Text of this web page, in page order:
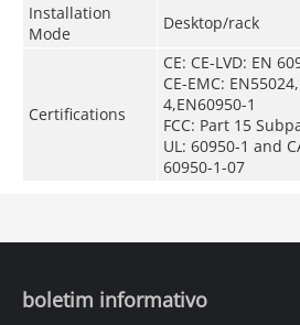
Installation
Mode
Desktop/rack
Certifications
CE: CE-LVD: EN
CE-EMC:
4,EN60950-1
FCC: Part 15
UL: 60950-1 and
60950-1-07
boletim informativo